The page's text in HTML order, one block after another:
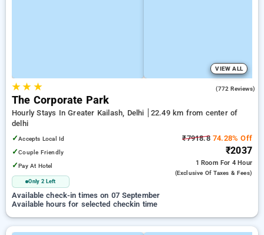
VIEW ALL
★★ ★ (772 Reviews)
The Corporate Park
Hourly Stays In Greater Kailash, Delhi
22.49 km from center of
delhi
✓Accepts Local Id
✓Couple Friendly
✓Pay At Hotel
Only 2 Left
₹7918.874.28% Off
₹2037
1 Room For 4 Hour
(exclusive Of Taxes & Fees)
Available check-in times on 07 September
Available hours for selected checkin time